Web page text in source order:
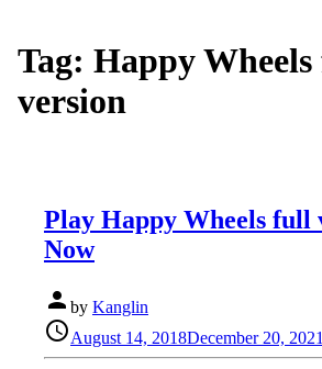
Tag: Happy
version
Play Happy Wheels full
Now
person by Kanglin
schedule
on
August 14, 2018December 20, 2021